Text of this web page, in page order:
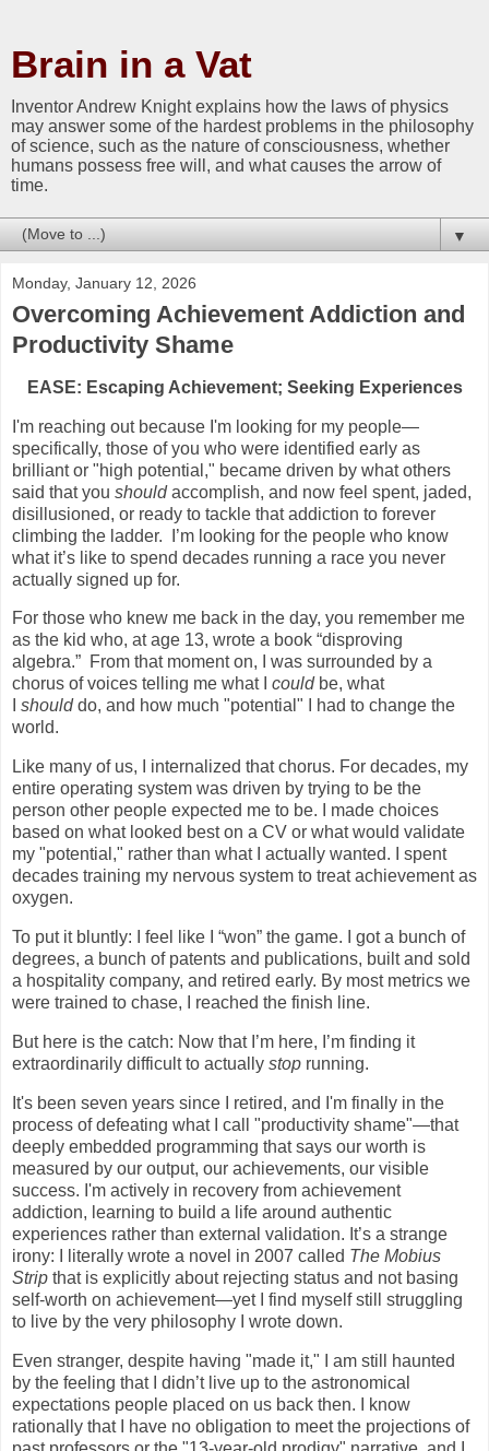
Brain in a Vat
Inventor Andrew Knight explains how the laws of physics
may answer some of the hardest problems in the philosophy
of science, such as the nature of consciousness, whether
humans possess free will, and what causes the arrow of
time.
▼
Monday, January 12, 2026
Overcoming Achievement Addiction and
Productivity Shame
EASE: Escaping Achievement; Seeking Experiences
I'm reaching out because I'm looking for my people—
specifically, those of you who were identified early as
brilliant or "high potential," became driven by what others
said that you shouldaccomplish, and now feel spent, jaded,
disillusioned, or ready to tackle that addiction to forever
climbing the ladder.
I’m looking for the people who know
what it’s like to spend decades running a race you never
actually signed up for.
For those who knew me back in the day, you remember me
as the kid who, at age 13, wrote a book “disproving
algebra.” From that moment on, I was surrounded by a
chorus of voices telling me what I could be, what
should do, and how much "potential" I had to change the
world.
Like many of us, I internalized that chorus. For decades, my
entire operating system was driven by trying to be the
person other people expected me to be. I made choices
based on what looked best on a CV or what would validate
my "potential," rather than what I actually wanted. I spent
decades training my nervous system to treat achievement as
oxygen.
To put it bluntly: I feel like I “won” the game. I got a bunch of
degrees, a bunch of patents and publications, built and sold
a hospitality company, and retired early. By most metrics we
were trained to chase, I reached the finish line.
But here is the catch: Now that I’m here, I’m finding it
extraordinarily difficult to actually stop running.
It's been seven years since I retired, and I'm finally in the
process of defeating what I call "productivity shame"—that
deeply embedded programming that says our worth is
measured by our output, our achievements, our visible
success. I'm actively in recovery from achievement
addiction, learning to build a life around authentic
experiences rather than external validation. It’s a strange
irony: I literally wrote a novel in 2007 called The Mobius
Strip that is explicitly about rejecting status and not basing
self-worth on achievement—yet I find myself still struggling
to live by the very philosophy I wrote down.​
Even stranger, despite having "made it," I am still haunted
by the feeling that I didn’t live up to the astronomical
expectations people placed on us back then. I know
rationally that I have no obligation to meet the projections of